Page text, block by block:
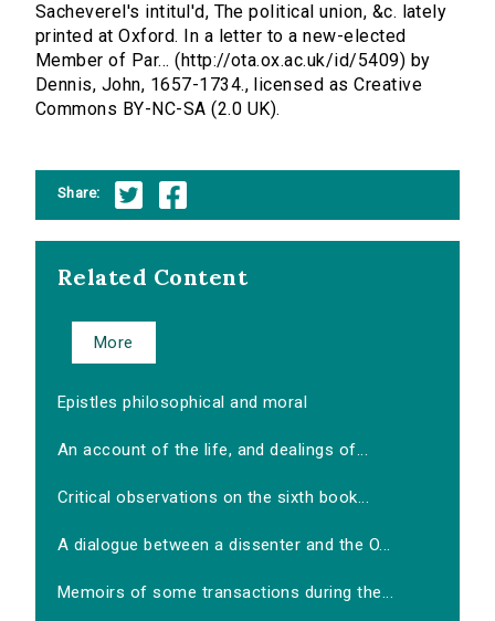
Sacheverel's intitul'd, The political union, &c. lately
printed at Oxford. In a letter to a new-elected
Member of Par... (http://ota.ox.ac.uk/id/5409) by
Dennis, John, 1657-1734., licensed as Creative
Commons BY-NC-SA (2.0 UK).
Share:
Related Content
More
Epistles philosophical and moral
An account of the life, and dealings of...
Critical observations on the sixth book...
A dialogue between a dissenter and the O...
Memoirs of some transactions during the...